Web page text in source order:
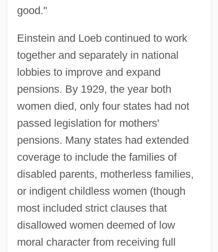
good."
Einstein and Loeb continued to work
together and separately in national
lobbies to improve and expand
pensions. By 1929, the year both
women died, only four states had not
passed legislation for mothers'
pensions. Many states had extended
coverage to include the families of
disabled parents, motherless families,
or indigent childless women (though
most included strict clauses that
disallowed women deemed of low
moral character from receiving full